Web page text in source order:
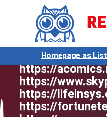
Homepage as List